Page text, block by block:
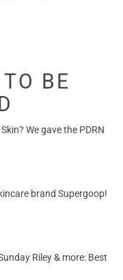
BE
We gave the PDRN
brand Supergoop!
Riley & more: Best